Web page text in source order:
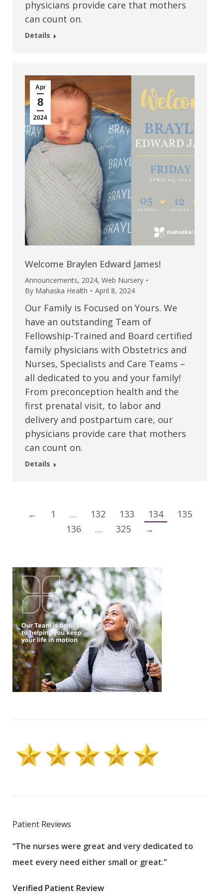
physicians provide care that mothers
can count on.
Details
Apr
8
2024
Welcome Braylen Edward James!
Announcements, 2024, Web Nursery
By Mahaska Health April 8, 2024
Our Family is Focused on Yours. We
have an outstanding Team of
Fellowship-Trained and Board certified
family physicians with Obstetrics and
Nurses, Specialists and Care Teams –
all dedicated to you and your family!
From preconception health and the
first prenatal visit, to labor and
delivery and postpartum care, our
physicians provide care that mothers
can count on.
Details
← 1 … 132 133 134
135
136
… 325 →
Patient Reviews
“The nurses were great and very dedicated to
meet every need either small or great.”
Verified Patient Review